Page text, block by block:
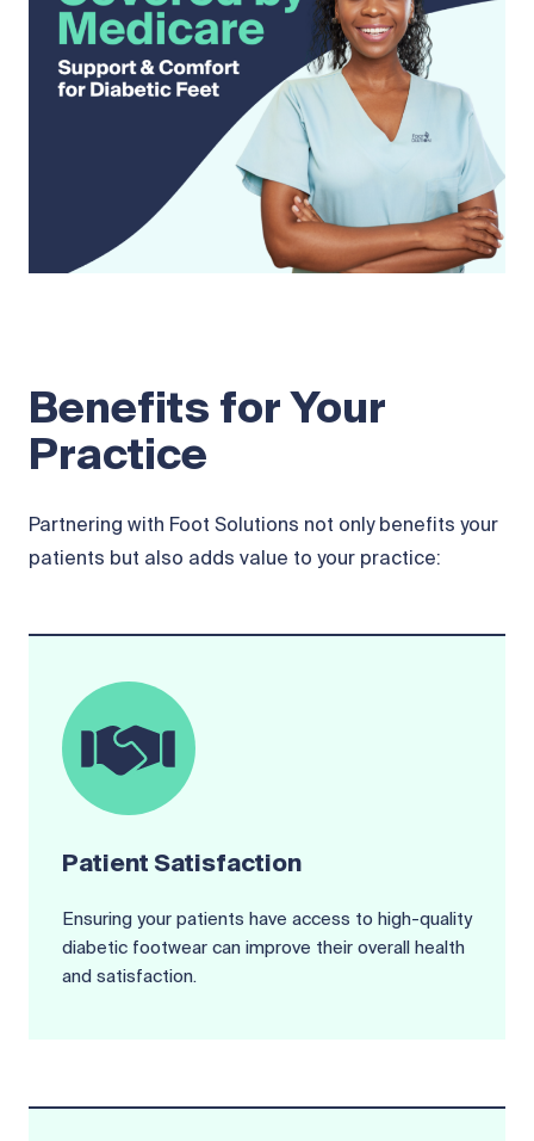
Benefits for Your
Practice
Partnering with Foot Solutions not only benefits your
patients but also adds value to your practice:
Patient Satisfaction
Ensuring your patients have access to high-quality
diabetic footwear can improve their overall health
and satisfaction.